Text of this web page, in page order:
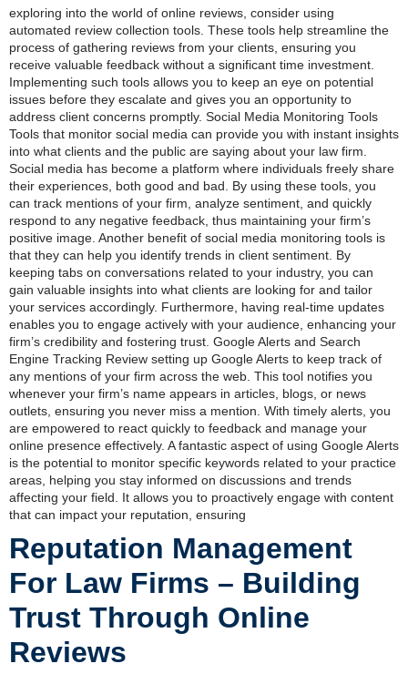
exploring into the world of online reviews, consider using
automated review collection tools. These tools help streamline the
process of gathering reviews from your clients, ensuring you
receive valuable feedback without a significant time investment.
Implementing such tools allows you to keep an eye on potential
issues before they escalate and gives you an opportunity to
address client concerns promptly. Social Media Monitoring Tools
Tools that monitor social media can provide you with instant insights
into what clients and the public are saying about your law firm.
Social media has become a platform where individuals freely share
their experiences, both good and bad. By using these tools, you
can track mentions of your firm, analyze sentiment, and quickly
respond to any negative feedback, thus maintaining your firm’s
positive image. Another benefit of social media monitoring tools is
that they can help you identify trends in client sentiment. By
keeping tabs on conversations related to your industry, you can
gain valuable insights into what clients are looking for and tailor
your services accordingly. Furthermore, having real-time updates
enables you to engage actively with your audience, enhancing your
firm’s credibility and fostering trust. Google Alerts and Search
Engine Tracking Review setting up Google Alerts to keep track of
any mentions of your firm across the web. This tool notifies you
whenever your firm’s name appears in articles, blogs, or news
outlets, ensuring you never miss a mention. With timely alerts, you
are empowered to react quickly to feedback and manage your
online presence effectively. A fantastic aspect of using Google Alerts
is the potential to monitor specific keywords related to your practice
areas, helping you stay informed on discussions and trends
affecting your field. It allows you to proactively engage with content
that can impact your reputation, ensuring
Reputation Management
For Law Firms – Building
Trust Through Online
Reviews